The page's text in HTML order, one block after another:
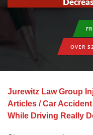
OVER
Jurewitz Law Group
Articles /Car Accident
While Driving Really